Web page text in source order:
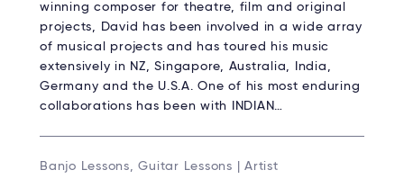
winning composer for theatre, film and original
projects, David has been involved in a wide array
of musical projects and has toured his music
extensively in NZ, Singapore, Australia, India,
Germany and the U.S.A. One of his most enduring
collaborations has been with INDIAN…
Banjo Lessons, Guitar Lessons | Artist